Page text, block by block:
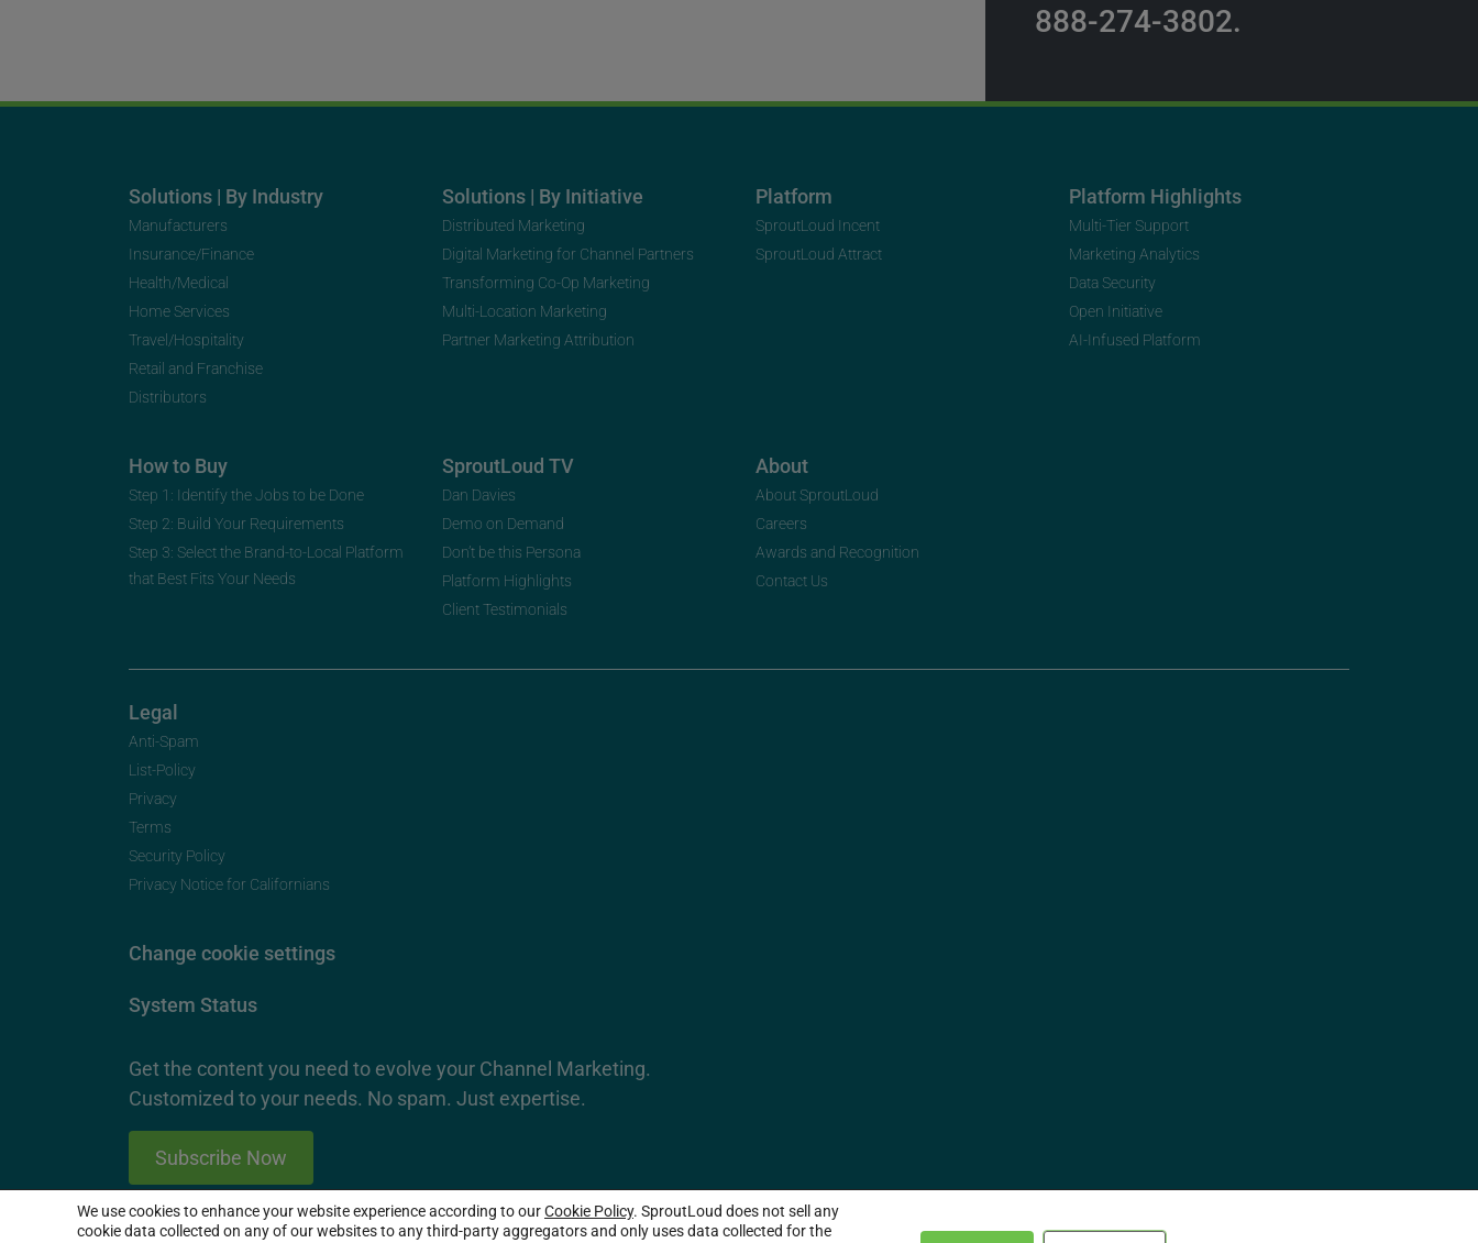
888-274-3802.
Solutions | By Industry
Manufacturers
Insurance/Finance
Health/Medical
Home Services
Travel/Hospitality
Retail and Franchise
Distributors
Solutions | By Initiative
Distributed Marketing
Digital Marketing for Channel Partners
Transforming Co-Op Marketing
Multi-Location Marketing
Partner Marketing Attribution
Platform
SproutLoud Incent
SproutLoud Attract
Platform Highlights
Multi-Tier Support
Marketing Analytics
Data Security
Open Initiative
AI-Infused Platform
How to Buy
Step 1: Identify the Jobs to be Done
Step 2: Build Your Requirements
Step 3: Select the Brand-to-Local Platform
that Best Fits Your Needs
SproutLoud TV
Dan Davies
Demo on Demand
Don’t be this Persona
Platform Highlights
Client Testimonials
About
About SproutLoud
Careers
Awards and Recognition
Contact Us
Legal
Anti-Spam
List-Policy
Privacy
Terms
Security Policy
Privacy Notice for Californians
Change cookie settings
System Status
Get the content you need to evolve your Channel Marketing.
Customized to your needs. No spam. Just expertise.
Subscribe Now
2026 SproutLoud Media Networks, LLC. All Rights Reserved.
We use cookies to enhance your website experience according to ourCookie Policy. SproutLoud does not sell any
cookie data collected on any of our websites to any third-party aggregators and only uses data collected for the